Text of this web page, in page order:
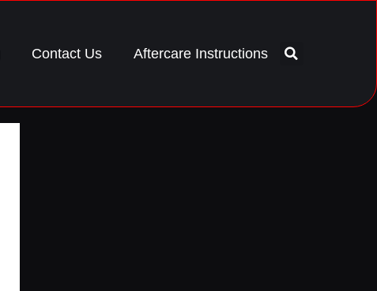
Contact Us Aftercare Instructions